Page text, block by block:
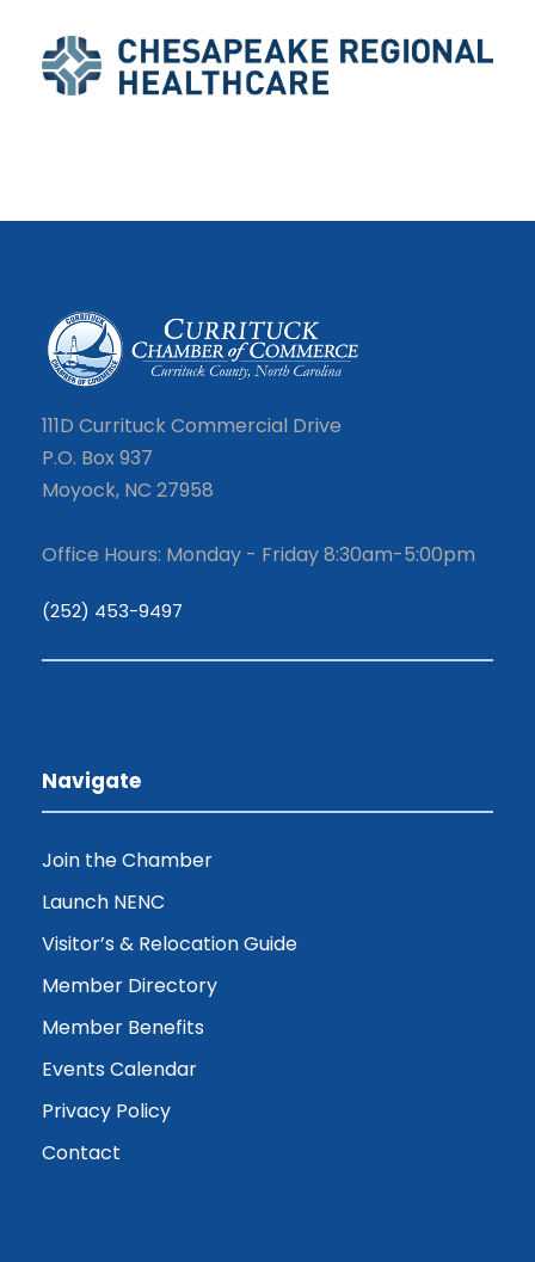
111D Currituck Commercial Drive
P.O. Box 937
Moyock, NC 27958
Office Hours: Monday - Friday 8:30am-5:00pm
(252) 453-9497
Navigate
Join the Chamber
Launch NENC
Visitor’s & Relocation Guide
Member Directory
Member Benefits
Events Calendar
Privacy Policy
Contact